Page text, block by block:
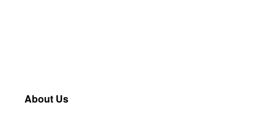
About Us